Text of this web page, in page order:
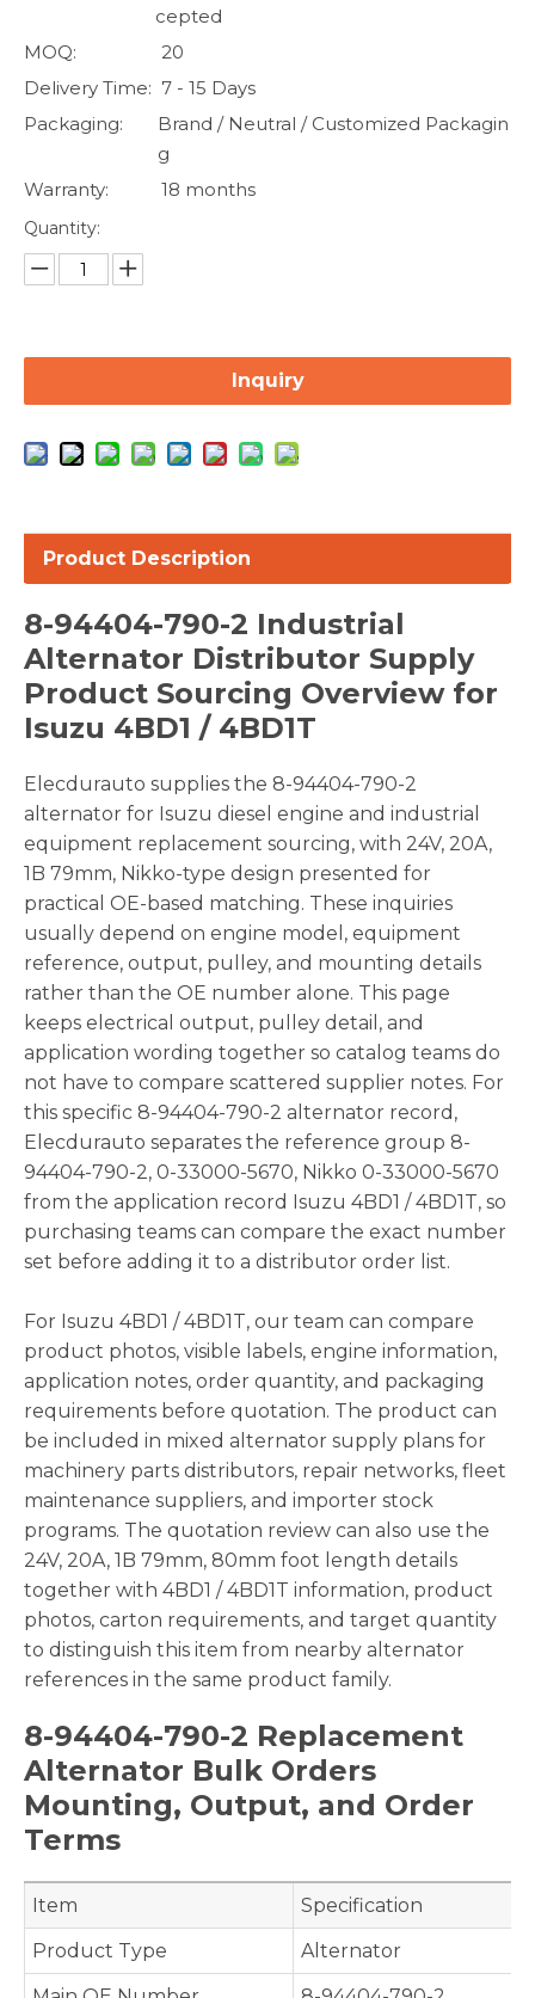
cepted
MOQ:
20
Delivery Time: 7 - 15 Days
Packaging:
Brand / Neutral / Customized Packagin
g
Warranty:
18 months
Quantity:
Inquiry
Product Description
8-94404-790-2 Industrial
Alternator Distributor Supply
Product Sourcing Overview for
Isuzu 4BD1 / 4BD1T
Elecdurauto supplies the 8-94404-790-2
alternator for Isuzu diesel engine and industrial
equipment replacement sourcing, with 24V, 20A,
1B 79mm, Nikko-type design presented for
practical OE-based matching. These inquiries
usually depend on engine model, equipment
reference, output, pulley, and mounting details
rather than the OE number alone. This page
keeps electrical output, pulley detail, and
application wording together so catalog teams do
not have to compare scattered supplier notes. For
this specific 8-94404-790-2 alternator record,
Elecdurauto separates the reference group 8-
94404-790-2, 0-33000-5670, Nikko 0-33000-5670
from the application record Isuzu 4BD1 / 4BD1T, so
purchasing teams can compare the exact number
set before adding it to a distributor order list.
For Isuzu 4BD1 / 4BD1T, our team can compare
product photos, visible labels, engine information,
application notes, order quantity, and packaging
requirements before quotation. The product can
be included in mixed alternator supply plans for
machinery parts distributors, repair networks, fleet
maintenance suppliers, and importer stock
programs. The quotation review can also use the
24V, 20A, 1B 79mm, 80mm foot length details
together with 4BD1 / 4BD1T information, product
photos, carton requirements, and target quantity
to distinguish this item from nearby alternator
references in the same product family.
8-94404-790-2 Replacement
Alternator Bulk Orders
Mounting, Output, and Order
Terms
Item
Specification
Product Type
Alternator